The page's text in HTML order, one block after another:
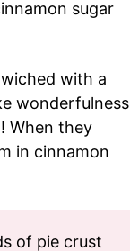
sugar
with a
wonderfulness
When they
in cinnamon
of pie crust